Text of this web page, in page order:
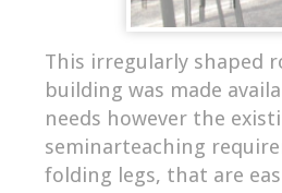
This irregularly shaped
building was made
needs however the
seminarteaching
folding legs, that are